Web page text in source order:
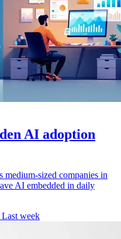
AI adoption
medium-sized companies in
AI embedded in daily
Last week